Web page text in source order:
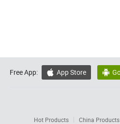
Free App:  App Store 
Hot Products China Products